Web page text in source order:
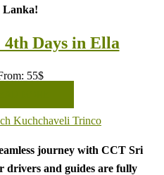
Lanka!
Days in Ella
55$
journey with CCT Sri
drivers and guides are fully